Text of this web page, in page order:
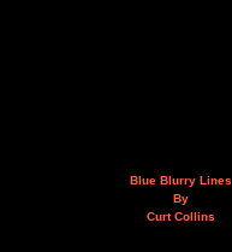
Blue Blurry Lines
By
Curt Collins